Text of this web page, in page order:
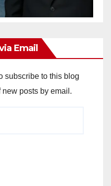
Email
subscribe to this blog
posts by email.